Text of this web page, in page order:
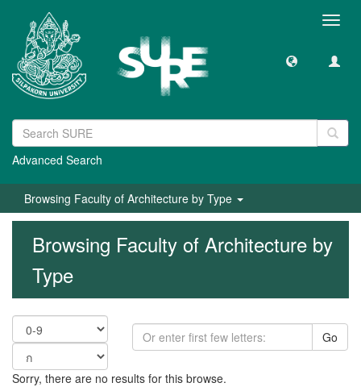
Advanced Search
Browsing Faculty of Architecture by Type
Browsing Faculty of Architecture by
Type
Go
Sorry, there are no results for this browse.